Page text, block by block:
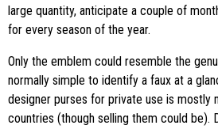
large quantity, anticipate a couple of
for every season of the year.
Only the emblem could resemble the
normally simple to identify a faux at a
designer purses for private use is mostly
countries (though selling them could be).